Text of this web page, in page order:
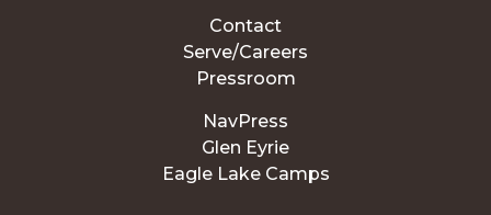
Contact
Serve/Careers
Pressroom
NavPress
Glen Eyrie
Eagle Lake Camps